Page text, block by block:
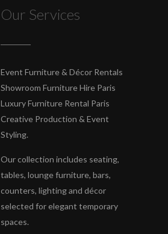
Our Services
Event Furniture & Décor Rentals
Showroom Furniture Hire Paris
Luxury Furniture Rental Paris
Creative Production & Event
Styling.
Our collection includes seating,
tables, lounge furniture, bars,
counters, lighting and décor
selected for elegant temporary
spaces.